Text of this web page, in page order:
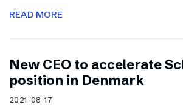
READ MORE
New CEO to accelerate
position in Denmark
2021-08-17